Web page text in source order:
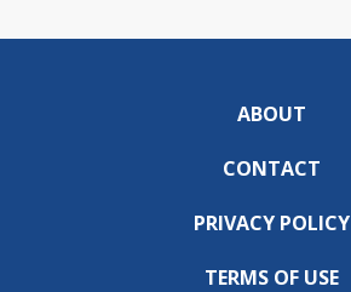
ABOUT
CONTACT
PRIVACY POLICY
TERMS OF USE